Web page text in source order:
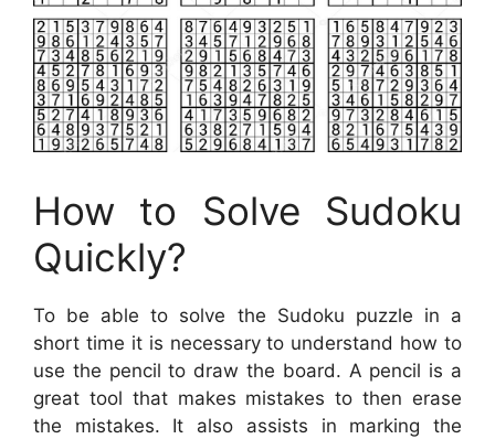
How to Solve Sudoku
Quickly?
To be able to solve the Sudoku puzzle in a
short time it is necessary to understand how to
use the pencil to draw the board. A pencil is a
great tool that makes mistakes to then erase
the mistakes. It also assists in marking the